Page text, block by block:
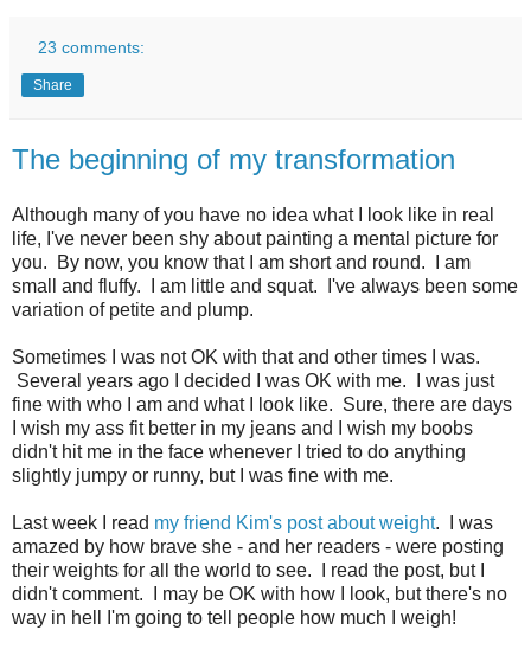
23 comments:
Share
The beginning of my transformation
Although many of you have no idea what I look like in real
life, I've never been shy about painting a mental picture for
you. By now, you know that I am short and round. I am
small and fluffy. I am little and squat. I've always been some
variation of petite and plump.
Sometimes I was not OK with that and other times I was.
Several years ago I decided I was OK with me. I was just
fine with who I am and what I look like. Sure, there are days
I wish my ass fit better in my jeans and I wish my boobs
didn't hit me in the face whenever I tried to do anything
slightly jumpy or runny, but I was fine with me.
Last week I read my friend Kim's post about weight. I was
amazed by how brave she - and her readers - were posting
their weights for all the world to see. I read the post, but I
didn't comment. I may be OK with how I look, but there's no
way in hell I'm going to tell people how much I weigh!